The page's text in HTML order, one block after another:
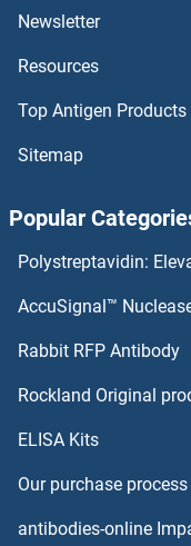
CAMK2N1 ELISA Kits
CAMK2D ELISA Kits
CAMK2B ELISA Kits
CALU ELISA Kits
Calsequestrin 1
CAPZB ELISA Kits
Carbonic Anhydrase
Newsletter
Resources
Top Antigen Products
Sitemap
Popular
Polystreptavidin:
AccuSignal™
Rabbit RFP Antibody
Rockland Original
ELISA Kits
Our purchase process
antibodies-online